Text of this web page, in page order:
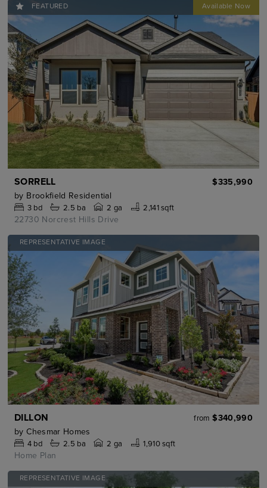
FEATURED
SORRELL
$335,990
by Brookfield Residential
3bd 2.5 ba 2 ga 2,141 sqft
22730 Norcrest Hills Drive
REPRESENTATIVE IMAGE
DILLON from $340,990
by Chesmar Homes
4bd 2.5 ba 2 ga 1,910 sqft
Home Plan
REPRESENTATIVE IMAGE